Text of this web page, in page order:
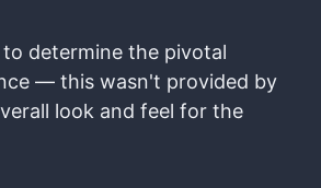
determine the pivotal
— this wasn't provided by
look and feel for the